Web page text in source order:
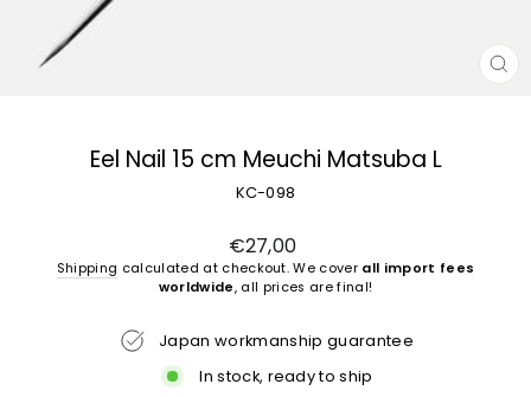
Eel Nail 15 cm Meuchi Matsuba L
KC-098
Regular
price
€27,00
Shipping calculated at checkout. We cover all import fees
worldwide, all prices are final!
Japan workmanship guarantee
In stock, ready to ship